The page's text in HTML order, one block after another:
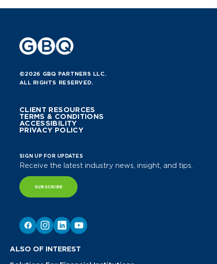
©2026 GBQ PARTNERS LLC.
ALL RIGHTS RESERVED.
CLIENT RESOURCES
TERMS & CONDITIONS
ACCESSIBILITY
PRIVACY POLICY
SIGN UP FOR UPDATES
Receive the latest industry news, insight, and tips.
SUBSCRIBE
ALSO OF INTEREST